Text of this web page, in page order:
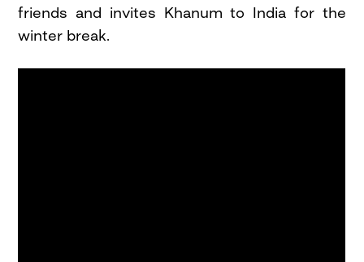
friends and invites Khanum to India for the
winter break.